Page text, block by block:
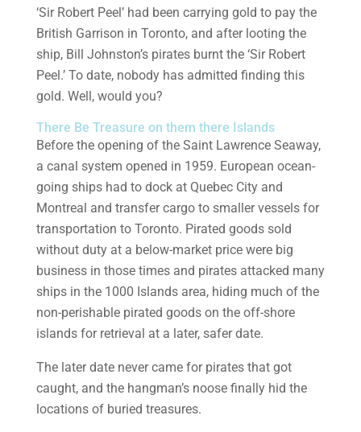
‘Sir Robert Peel’ had been carrying gold to pay the
British Garrison in Toronto, and after looting the
ship, Bill Johnston’s pirates burnt the ‘Sir Robert
Peel.’ To date, nobody has admitted finding this
gold. Well, would you?
There Be Treasure on them there Islands
Before the opening of the Saint Lawrence Seaway,
a canal system opened in 1959. European ocean-
going ships had to dock at Quebec City and
Montreal and transfer cargo to smaller vessels for
transportation to Toronto. Pirated goods sold
without duty at a below-market price were big
business in those times and pirates attacked many
ships in the 1000 Islands area, hiding much of the
non-perishable pirated goods on the off-shore
islands for retrieval at a later, safer date.
The later date never came for pirates that got
caught, and the hangman’s noose finally hid the
locations of buried treasures.